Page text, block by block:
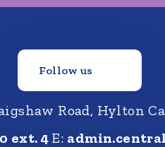
Follow us
Road, Hylton
ext. 4 E: